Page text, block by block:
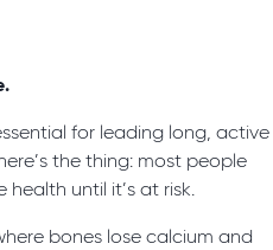
for leading long, active
the thing: most people
until it’s at risk.
bones lose calcium and